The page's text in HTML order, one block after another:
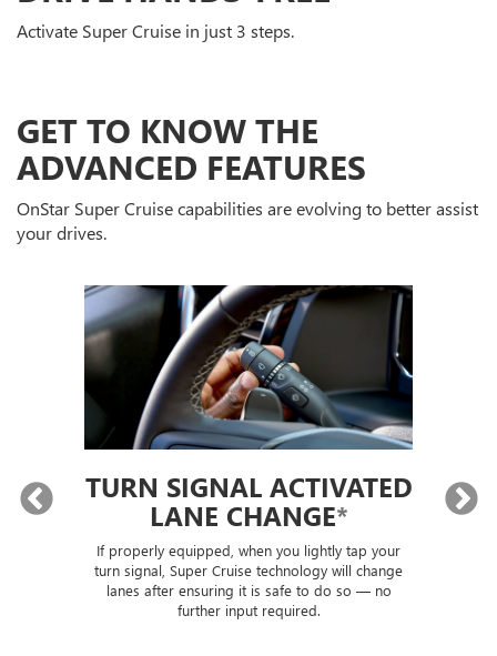
Activate Super Cruise in just 3 steps.
GET TO KNOW THE
ADVANCED FEATURES
OnStar Super Cruise capabilities are evolving to better assist
your drives.
TURN SIGNAL ACTIVATED
LANE CHANGE*
If properly equipped, when you lightly tap your
turn signal, Super Cruise technology will change
lanes after ensuring it is safe to do so — no
further input required.